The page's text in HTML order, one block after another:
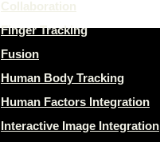
Collaboration
Finger Tracking
Fusion
Human Body Tracking
Human Factors Integration
Interactive Image Integration